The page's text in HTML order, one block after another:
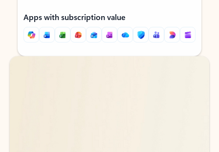
Apps with subscription value
Back to tabs
Back to tabs